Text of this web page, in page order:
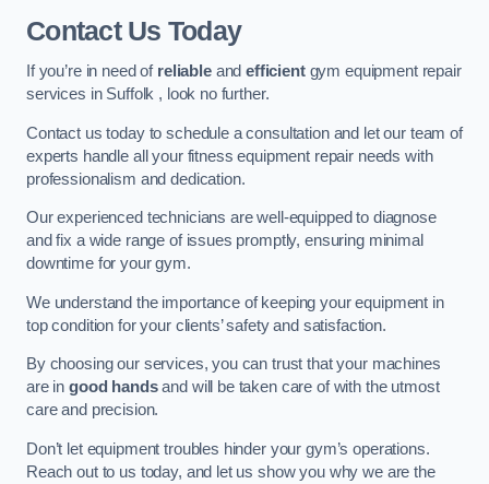
Contact Us Today
If you’re in need of reliableandefficientgym equipment repair
services in Suffolk , look no further.
Contact us today to schedule a consultation and let our team of
experts handle all your fitness equipment repair needs with
professionalism and dedication.
Our experienced technicians are well-equipped to diagnose
and fix a wide range of issues promptly, ensuring minimal
downtime for your gym.
We understand the importance of keeping your equipment in
top condition for your clients’ safety and satisfaction.
By choosing our services, you can trust that your machines
are in good handsand will be taken care of with the utmost
care and precision.
Don’t let equipment troubles hinder your gym’s operations.
Reach out to us today, and let us show you why we are the